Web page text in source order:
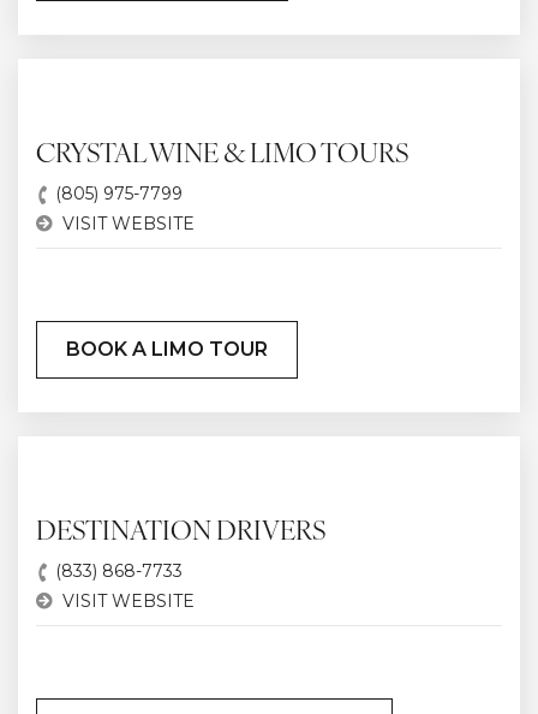
CRYSTAL WINE & LIMO TOURS
(805) 975-7799
VISIT WEBSITE
BOOK A LIMO TOUR
DESTINATION DRIVERS
(833) 868-7733
VISIT WEBSITE